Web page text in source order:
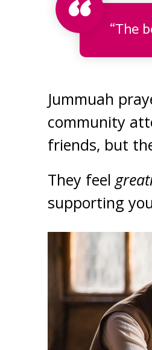
“The
Jummuah
community
friends, but
They feel
supporting